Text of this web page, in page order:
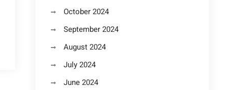
October 2024
September 2024
August 2024
July 2024
June 2024